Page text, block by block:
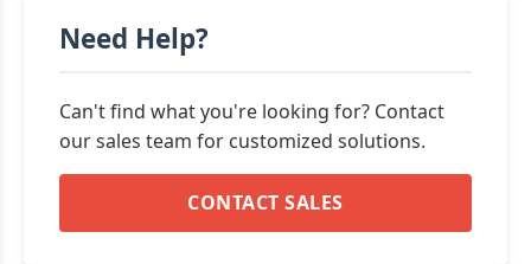
Need Help?
Can't find what you're looking for? Contact
our sales team for customized solutions.
CONTACT SALES